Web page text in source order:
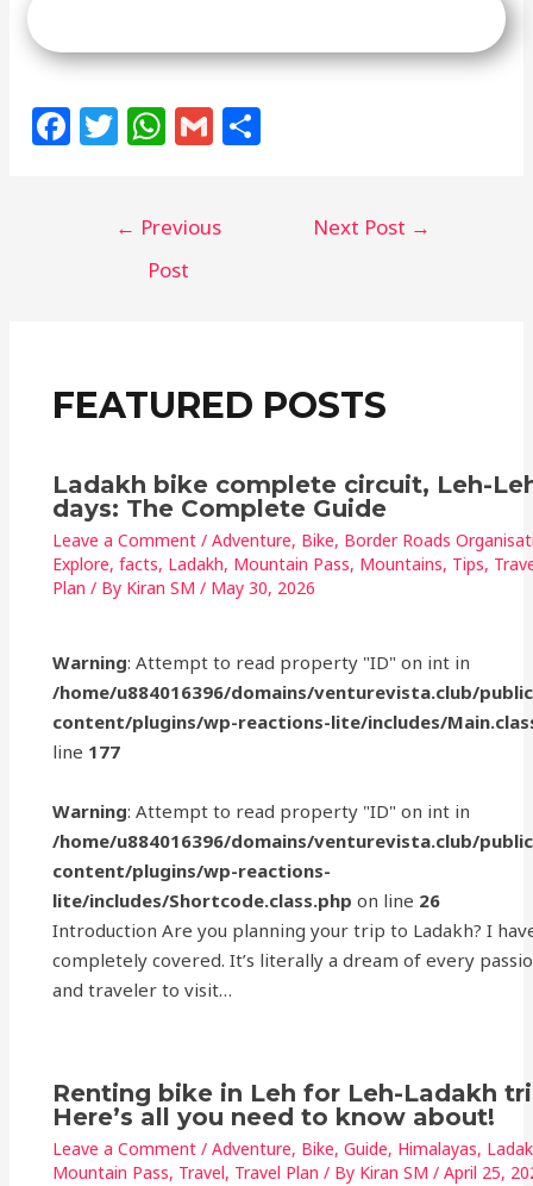
F
k
T
e
W
s
A
G
l
← Previous
Post
Next Post →
FEATURED POSTS
Ladakh bike complete circuit, Leh-
days: The Complete Guide
Leave a Comment /Adventure, Bike, Border Roads
Explore,facts, Ladakh, Mountain Pass, Mountains, Tips,
Plan / By Kiran SM/ May 30, 2026
Warning: Attempt to read property "ID" on int in
/home/u884016396/domains/venturevista.club/
content/plugins/wp-reactions-lite/includes/
line 177
Warning: Attempt to read property "ID" on int in
/home/u884016396/domains/venturevista.club/
content/plugins/wp-reactions-
lite/includes/Shortcode.class.php on line 26
Introduction Are you planning your trip to Ladakh? I
completely covered. It’s literally a dream of every
and traveler to visit…
Renting bike in Leh for Leh-Ladakh
Here’s all you need to know about!
Leave a Comment /Adventure, Bike,Guide, Himalayas,
Mountain Pass, Travel, Travel Plan / By Kiran SM/April 25,